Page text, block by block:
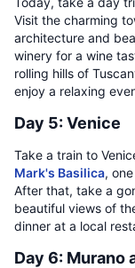
Visit the charming
architecture and
winery for a wine
rolling hills of
enjoy a relaxing
Day 5: Venice
Take a train to
Mark's Basilica,
After that, take a
beautiful views of
dinner at a local
Day 6: Murano